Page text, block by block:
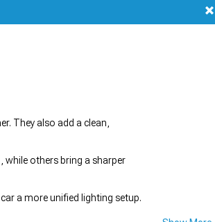
They also add a clean,
while others bring a sharper
a more unified lighting setup.